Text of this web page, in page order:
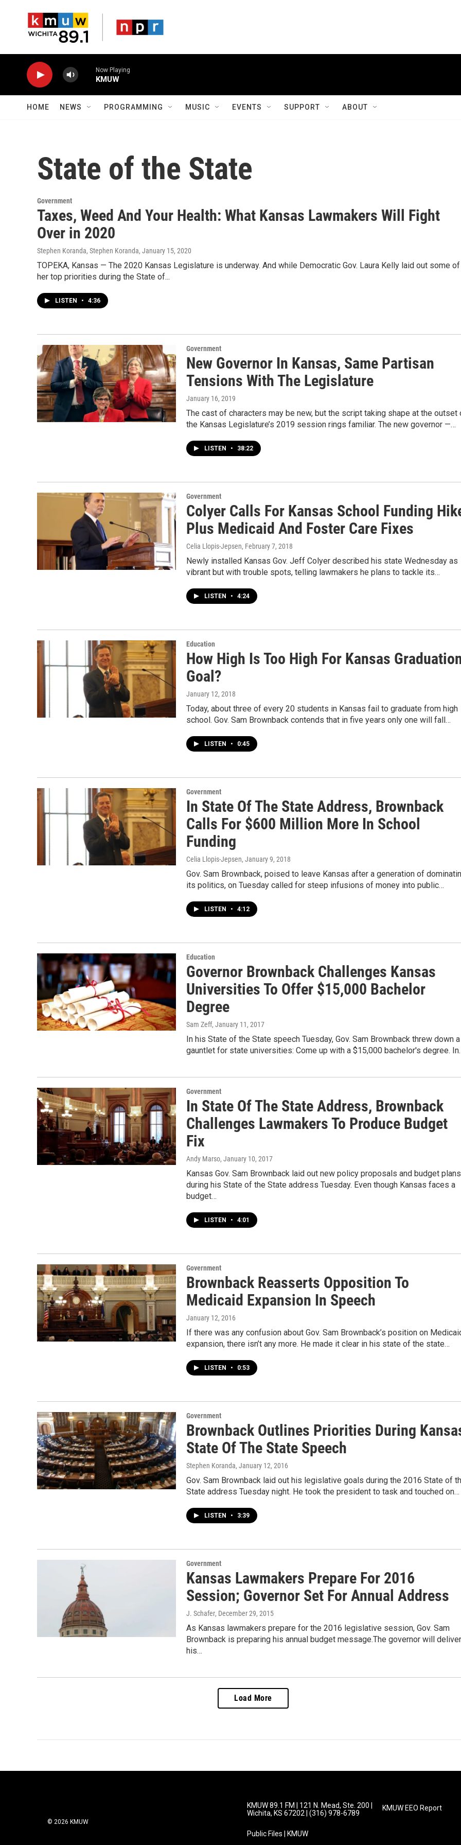
Now Playing
KMUW
HOME NEWS PROGRAMMING MUSIC EVENTS SUPPORT ABOUT
State of the State
Government
Taxes, Weed And Your Health: What Kansas Lawmakers Will Fight
Over in 2020
Stephen Koranda, Stephen Koranda, January 15, 2020
TOPEKA, Kansas — The 2020 Kansas Legislature is underway. And while Democratic Gov. Laura Kelly laid out some of
her top priorities during the State of...
LISTEN • 4:36
Government
New Governor In Kansas, Same Partisan
Tensions With The Legislature
January 16, 2019
The cast of characters may be new, but the script taking shape at the outset
the Kansas Legislature’s 2019 session rings familiar. The new governor —…
LISTEN • 38:22
Government
Colyer Calls For Kansas School Funding
Plus Medicaid And Foster Care Fixes
Celia Llopis-Jepsen, February 7, 2018
Newly installed Kansas Gov. Jeff Colyer described his state Wednesday as
vibrant but with trouble spots, telling lawmakers he plans to tackle its…
LISTEN • 4:24
Education
How High Is Too High For Kansas
Goal?
January 12, 2018
Today, about three of every 20 students in Kansas fail to graduate from high
school. Gov. Sam Brownback contends that in five years only one will fall…
LISTEN • 0:45
Government
In State Of The State Address, Brownback
Calls For $600 Million More In School
Funding
Celia Llopis-Jepsen, January 9, 2018
Gov. Sam Brownback, poised to leave Kansas after a generation of
its politics, on Tuesday called for steep infusions of money into public…
LISTEN • 4:12
Education
Governor Brownback Challenges Kansas
Universities To Offer $15,000 Bachelor
Degree
Sam Zeff, January 11, 2017
In his State of the State speech Tuesday, Gov. Sam Brownback threw down a
gauntlet for state universities: Come up with a $15,000 bachelor's degree.
Government
In State Of The State Address, Brownback
Challenges Lawmakers To Produce Budget
Fix
Andy Marso, January 10, 2017
Kansas Gov. Sam Brownback laid out new policy proposals and budget plans
during his State of the State address Tuesday. Even though Kansas faces a
budget…
LISTEN • 4:01
Government
Brownback Reasserts Opposition To
Medicaid Expansion In Speech
January 12, 2016
If there was any confusion about Gov. Sam Brownback’s position on
expansion, there isn’t any more. He made it clear in his state of the state…
LISTEN • 0:53
Government
Brownback Outlines Priorities During
State Of The State Speech
Stephen Koranda, January 12, 2016
Gov. Sam Brownback laid out his legislative goals during the 2016 State of
State address Tuesday night. He took the president to task and touched on…
LISTEN • 3:39
Government
Kansas Lawmakers Prepare For 2016
Session; Governor Set For Annual Address
J. Schafer, December 29, 2015
As Kansas lawmakers prepare for the 2016 legislative session, Gov. Sam
Brownback is preparing his annual budget message.The governor will deliver
his…
Load More
© 2026 KMUW
KMUW 89.1 FM | 121 N. Mead, Ste. 200 |
Wichita, KS 67202 | (316) 978-6789
Public Files | KMUW
KMUW EEO Report